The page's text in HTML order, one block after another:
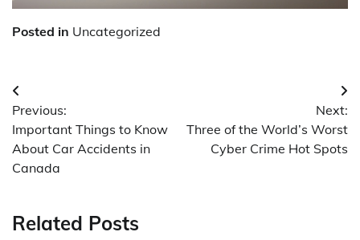
Posted in Uncategorized
Post
navigation
Previous:
Important Things to Know
About Car Accidents in
Canada
Next:
Three of the World’s Worst
Cyber Crime Hot Spots
Related Posts